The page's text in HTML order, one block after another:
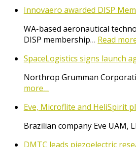
Innovaero awarded DISP
WA-based aeronautical
DISP membership… Read
SpaceLogistics signs launch
Northrop Grumman
more…
Eve, Microflite and HeliSpirit
Brazilian company Eve UAM,
DMTC leads piezoelectric